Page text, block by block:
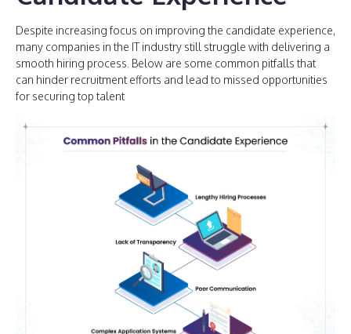
Despite increasing focus on improving the candidate experience,
many companies in the IT industry still struggle with delivering a
smooth hiring process. Below are some common pitfalls that
can hinder recruitment efforts and lead to missed opportunities
for securing top talent